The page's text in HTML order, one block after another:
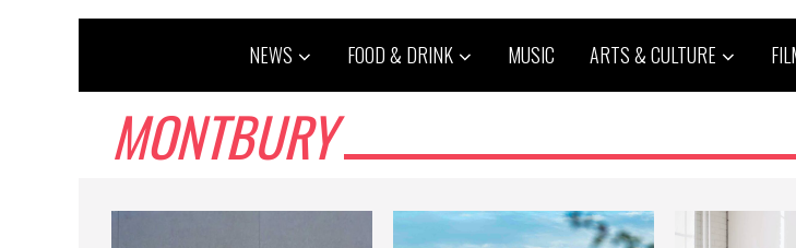
NEWS FOOD & DRINK MUSIC ARTS & CULTURE
MONTBURY